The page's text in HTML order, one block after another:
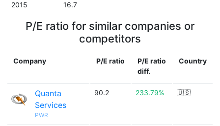
2015 16.7
P/E ratio for similar companies or
competitors
Company P/E ratio
P/E ratio
diff.
Country
Quanta
Services
PWR
90.2 233.79% 🇺🇸